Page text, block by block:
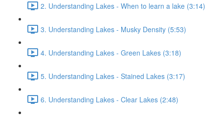
2. Understanding Lakes - When to learn a lake (3:14)
3. Understanding Lakes - Musky Density (5:53)
4. Understanding Lakes - Green Lakes (3:18)
5. Understanding Lakes - Stained Lakes (3:17)
6. Understanding Lakes - Clear Lakes (2:48)